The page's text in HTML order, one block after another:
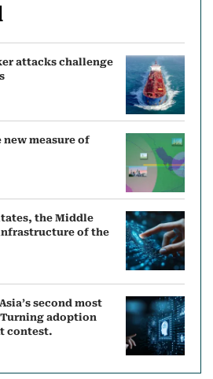
attacks challenge
measure of
the Middle
of the
second most
adoption
contest.